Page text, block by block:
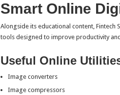
Smart Online
Alongside its educational content,
tools designed to improve productivity
Useful Online
Image converters
Image compressors